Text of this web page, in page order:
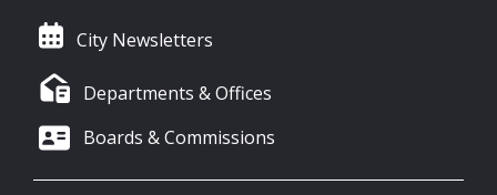
City Newsletters
Departments & Offices
Boards & Commissions